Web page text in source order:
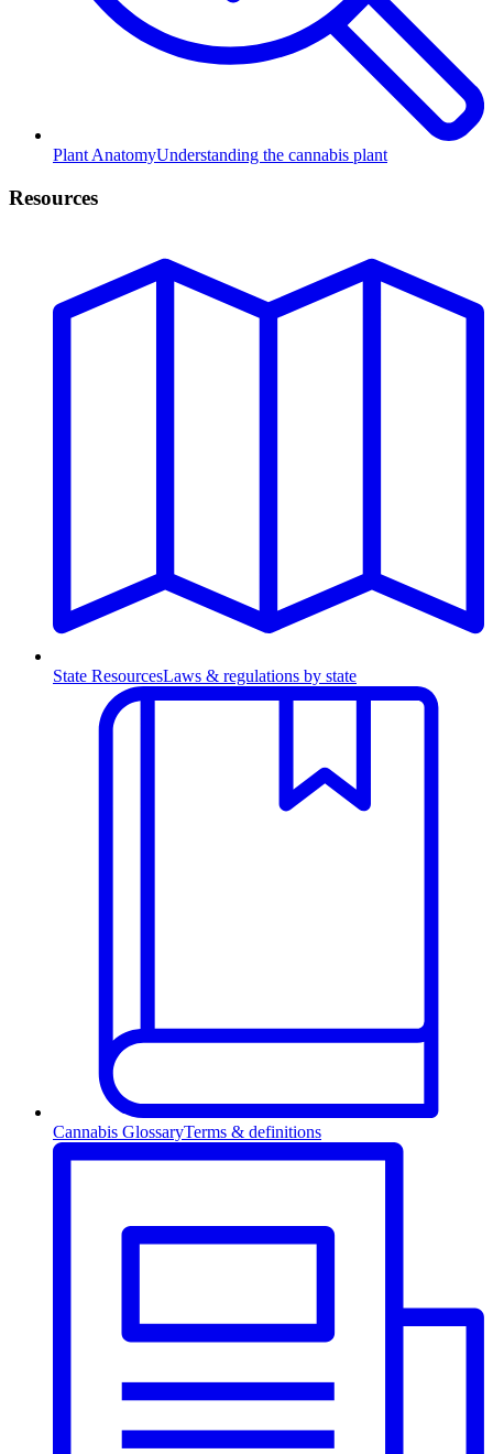
Plant AnatomyUnderstanding the cannabis plant
Resources
State ResourcesLaws & regulations by state
Cannabis GlossaryTerms & definitions